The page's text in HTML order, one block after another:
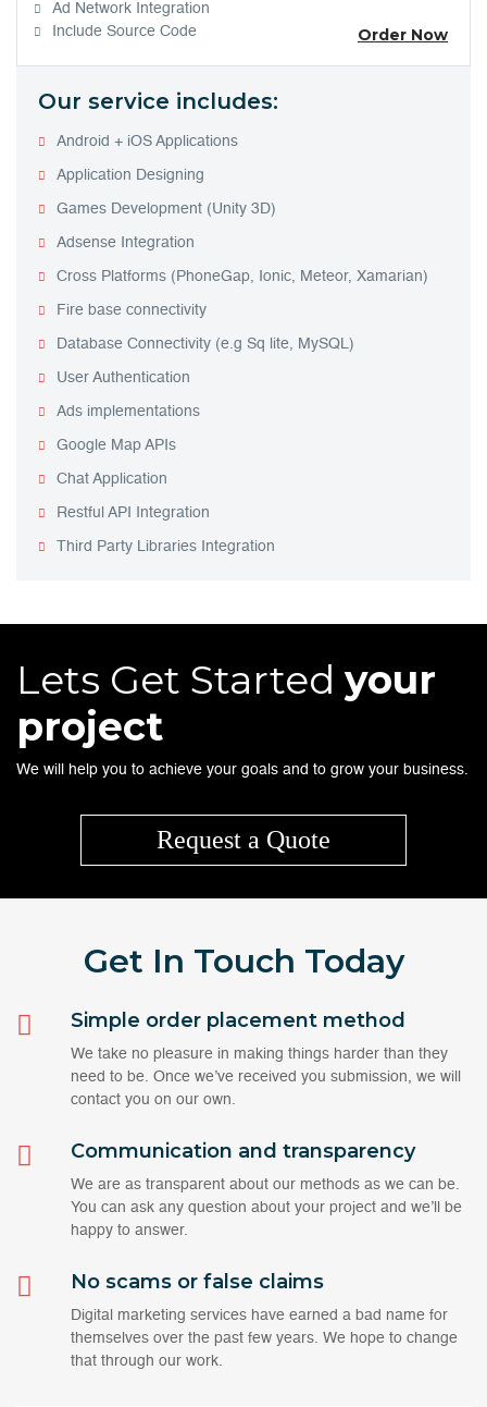
Ad Network Integration
Include Source Code
Order Now
Our service includes:
Android + iOS Applications
Application Designing
Games Development (Unity 3D)
Adsense Integration
Cross Platforms (PhoneGap, Ionic, Meteor, Xamarian)
Fire base connectivity
Database Connectivity (e.g Sq lite, MySQL)
User Authentication
Ads implementations
Google Map APIs
Chat Application
Restful API Integration
Third Party Libraries Integration
Lets Get Startedyour
project
We will help you to achieve your goals and to grow your business.
Request a Quote
Get In Touch Today
Simple order placement method
We take no pleasure in making things harder than they
need to be. Once we’ve received you submission, we will
contact you on our own.
Communication and transparency
We are as transparent about our methods as we can be.
You can ask any question about your project and we’ll be
happy to answer.
No scams or false claims
Digital marketing services have earned a bad name for
themselves over the past few years. We hope to change
that through our work.